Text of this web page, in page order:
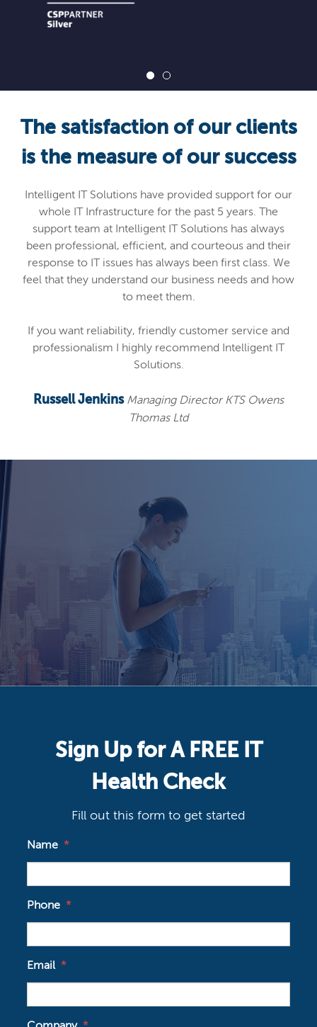
The satisfaction of our clients
Intelligent IT Solutions have provided support for our
support team at Intelligent IT Solutions has always
response to IT issues has always been first class. We
to meet them.
If you want reliability, friendly customer service and
professionalism I highly recommend Intelligent IT
Solutions.
Russell Jenkins Managing Director KTS Owens
Sign Up for A FREE IT
Health Check
Name *
Email *
Company *
I agree to the Terms of Service and thePrivacy